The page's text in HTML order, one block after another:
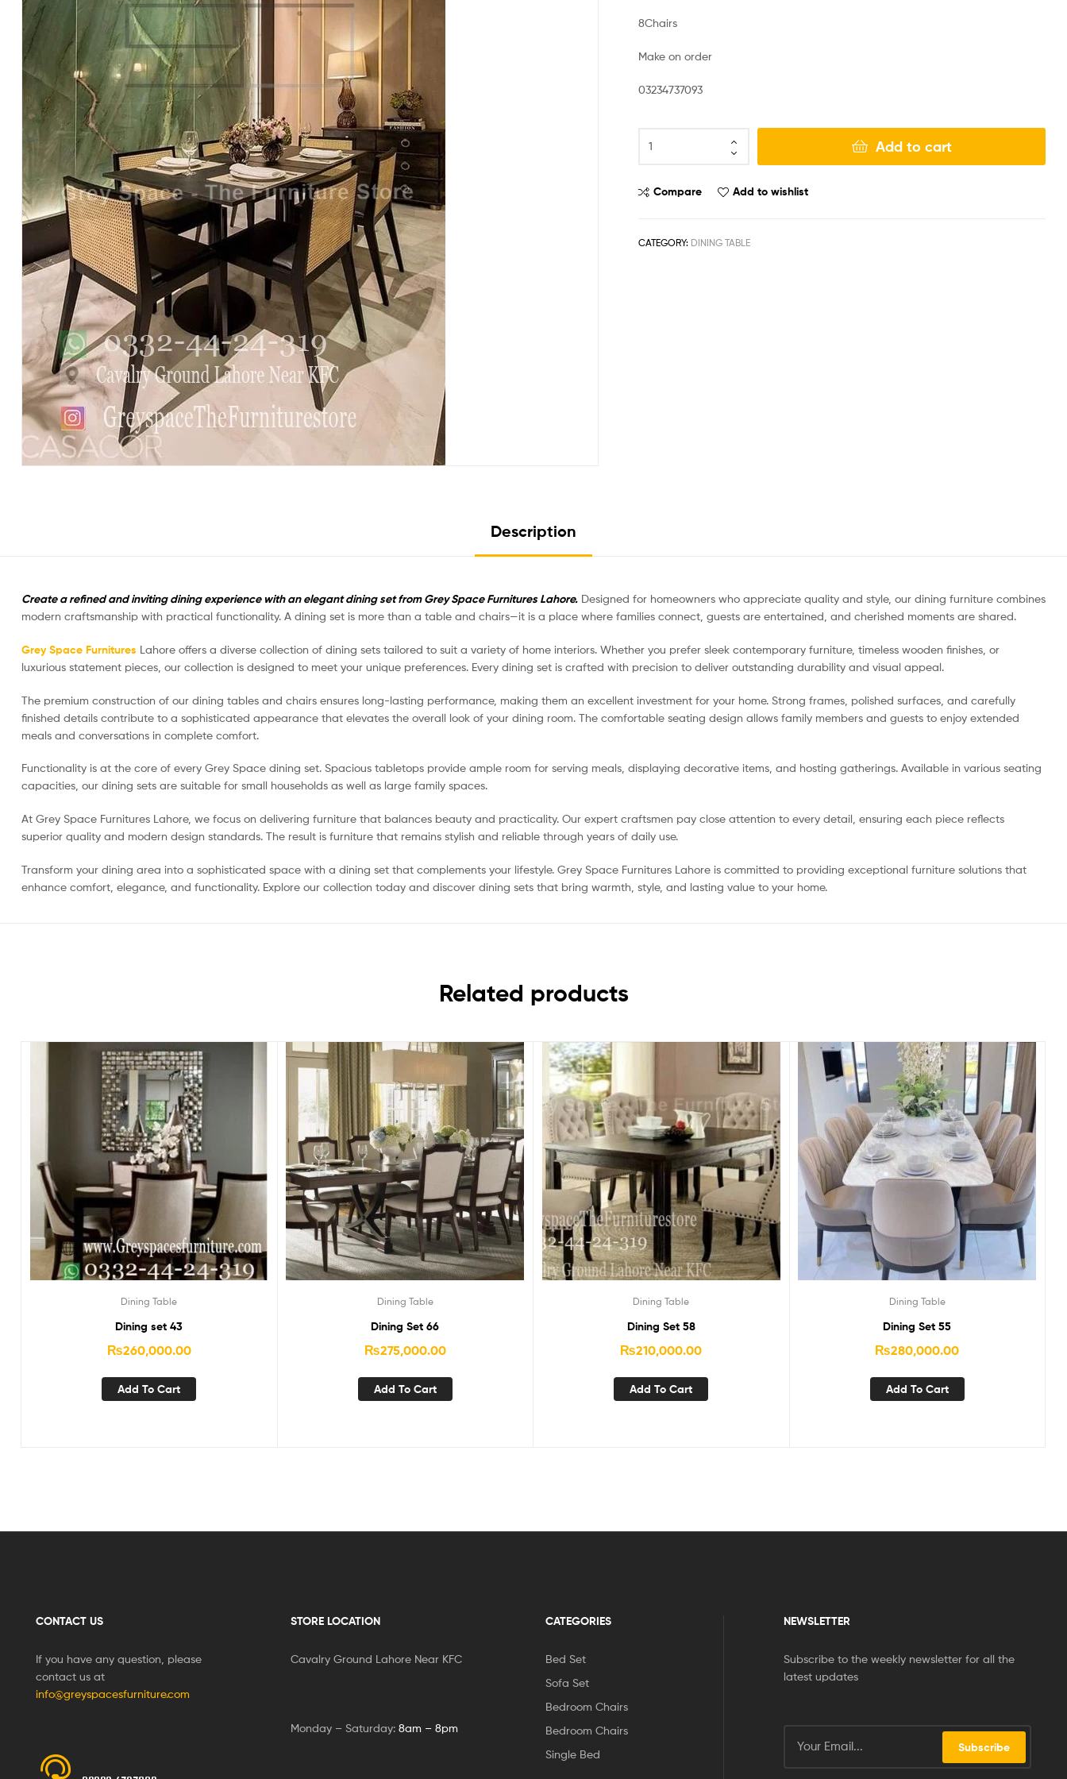
8Chairs
Make on order
03234737093
Add to cart
Compare Add to wishlist
CATEGORY: DINING TABLE
Description
Create a refined and inviting dining experience with an elegant dining set from Grey Space Furnitures Lahore. Designed for homeowners who appreciate quality and style, our dining furniture combines
modern craftsmanship with practical functionality. A dining set is more than a table and chairs—it is a place where families connect, guests are entertained, and cherished moments are shared.
Grey Space Furnitures Lahore offers a diverse collection of dining sets tailored to suit a variety of home interiors. Whether you prefer sleek contemporary furniture, timeless wooden finishes, or
luxurious statement pieces, our collection is designed to meet your unique preferences. Every dining set is crafted with precision to deliver outstanding durability and visual appeal.
The premium construction of our dining tables and chairs ensures long-lasting performance, making them an excellent investment for your home. Strong frames, polished surfaces, and carefully
finished details contribute to a sophisticated appearance that elevates the overall look of your dining room. The comfortable seating design allows family members and guests to enjoy extended
meals and conversations in complete comfort.
Functionality is at the core of every Grey Space dining set. Spacious tabletops provide ample room for serving meals, displaying decorative items, and hosting gatherings. Available in various seating
capacities, our dining sets are suitable for small households as well as large family spaces.
At Grey Space Furnitures Lahore, we focus on delivering furniture that balances beauty and practicality. Our expert craftsmen pay close attention to every detail, ensuring each piece reflects
superior quality and modern design standards. The result is furniture that remains stylish and reliable through years of daily use.
Transform your dining area into a sophisticated space with a dining set that complements your lifestyle. Grey Space Furnitures Lahore is committed to providing exceptional furniture solutions that
enhance comfort, elegance, and functionality. Explore our collection today and discover dining sets that bring warmth, style, and lasting value to your home.
Related products
Dining Table
Dining set 43
₨260,000.00
Add To Cart
Dining Table
Dining Set 66
₨275,000.00
Add To Cart
Dining Table
Dining Set 58
₨210,000.00
Add To Cart
Dining Table
Dining Set 55
₨280,000.00
Add To Cart
CONTACT US
If you have any question, please
contact us at
info@greyspacesfurniture.com
STORE LOCATION
Cavalry Ground Lahore Near KFC
Monday – Saturday: 8am – 8pm
CATEGORIES
Bed Set
Sofa Set
Bedroom Chairs
Bedroom Chairs
Single Bed
NEWSLETTER
Subscribe to the weekly newsletter for all the
latest updates
Subscribe